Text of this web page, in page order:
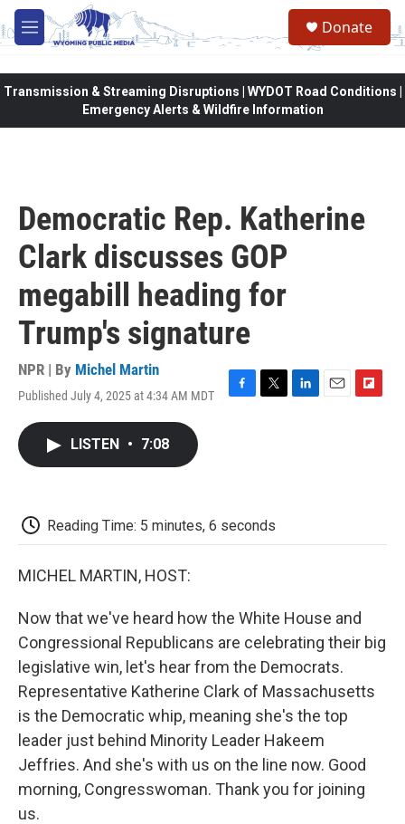
Skip to main content
M
e
Donate
Transmission & Streaming Disruptions | WYDOT Road Conditions |
Emergency Alerts & Wildfire Information
Democratic Rep. Katherine
Clark discusses GOP
megabill heading for
Trump's signature
NPR | By Michel Martin
Published July 4, 2025 at 4:34 AM MDT
F
k
T
L
E
F
LISTEN • 7:08
Reading Time: 5 minutes, 6 seconds
MICHEL MARTIN, HOST:
Now that we've heard how the White House and
Congressional Republicans are celebrating their big
legislative win, let's hear from the Democrats.
Representative Katherine Clark of Massachusetts
is the Democratic whip, meaning she's the top
leader just behind Minority Leader Hakeem
Jeffries. And she's with us on the line now. Good
morning, Congresswoman. Thank you for joining
us.